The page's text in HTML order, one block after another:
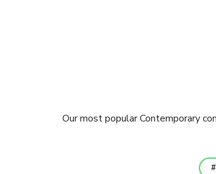
Our most popular Contemporary